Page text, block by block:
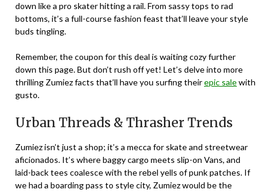
down like a pro skater hitting a rail. From sassy tops to rad
bottoms, it’s a full-course fashion feast that’ll leave your style
buds tingling.
Remember, the coupon for this deal is waiting cozy further
down this page. But don’t rush off yet! Let’s delve into more
thrilling Zumiez facts that’ll have you surfing theirepic salewith
gusto.
Urban Threads & Thrasher Trends
Zumiez isn’t just a shop; it’s a mecca for skate and streetwear
aficionados. It’s where baggy cargo meets slip-on Vans, and
laid-back tees coalesce with the rebel yells of punk patches. If
we had a boarding pass to style city, Zumiez would be the